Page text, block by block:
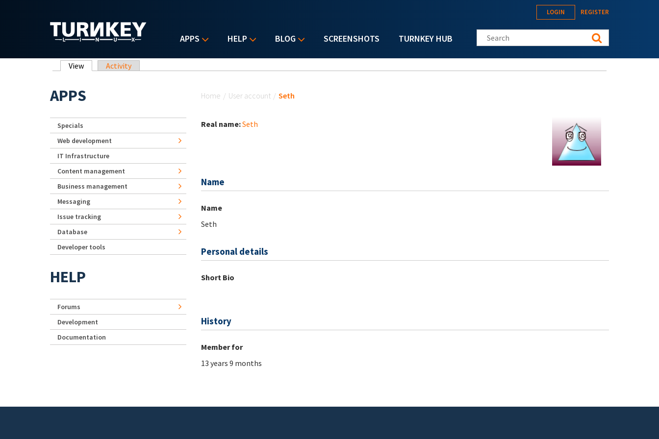
APPS HELP BLOG SCREENSHOTS TURNKEY HUB
LOGIN REGISTER
Search this site
Primary tabs
View (active tab)
Activity
Home / User account / Seth
Real name:Seth
Name
Name
Seth
Personal details
Short Bio
History
Member for
13 years 9 months
APPS
Specials
Web development
IT Infrastructure
Content management
Business management
Messaging
Issue tracking
Database
Developer tools
HELP
Forums
Development
Documentation